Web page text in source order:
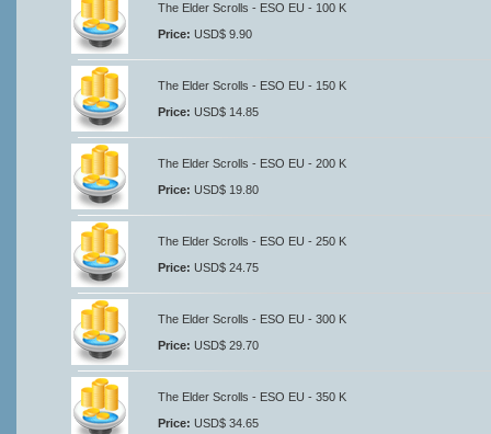
The Elder Scrolls - ESO EU - 100 K
Price: USD$ 9.90
The Elder Scrolls - ESO EU - 150 K
Price: USD$ 14.85
The Elder Scrolls - ESO EU - 200 K
Price: USD$ 19.80
The Elder Scrolls - ESO EU - 250 K
Price: USD$ 24.75
The Elder Scrolls - ESO EU - 300 K
Price: USD$ 29.70
The Elder Scrolls - ESO EU - 350 K
Price: USD$ 34.65